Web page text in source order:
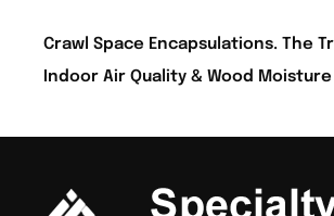
Crawl Space Encapsulations. The
Indoor Air Quality & Wood